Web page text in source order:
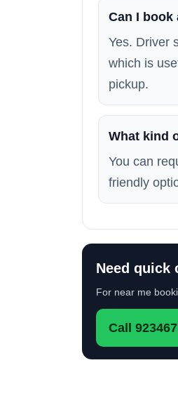
Can I book
Yes. Driver
which is
pickup.
What kind
You can
friendly
Need quick
For near me
Call